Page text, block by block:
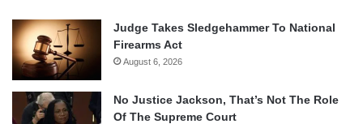
Judge Takes Sledgehammer To National
Firearms Act
August 6, 2026
No Justice Jackson, That’s Not The Role
Of The Supreme Court